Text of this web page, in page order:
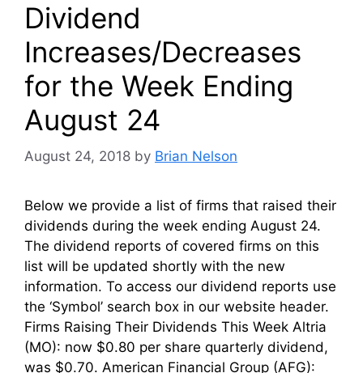
Dividend
Increases/Decreases
for the Week Ending
August 24
August 24, 2018 by Brian Nelson
Below we provide a list of firms that raised their
dividends during the week ending August 24.
The dividend reports of covered firms on this
list will be updated shortly with the new
information. To access our dividend reports use
the ‘Symbol’ search box in our website header.
Firms Raising Their Dividends This Week Altria
(MO): now $0.80 per share quarterly dividend,
was $0.70. American Financial Group (AFG):